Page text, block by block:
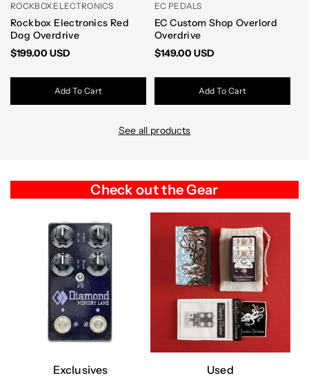
ROCKBOX ELECTRONICS
Rockbox Electronics Red
Dog Overdrive
$199.00 USD
Add To Cart
EC PEDALS
EC Custom Shop Overlord
Overdrive
$149.00 USD
Add To Cart
See all products
Check out the Gear
Exclusives Used